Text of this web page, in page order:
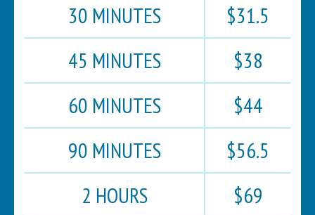
30 MINUTES
$31.5
45 MINUTES
$38
60 MINUTES
$44
90 MINUTES
$56.5
2 HOURS
$69